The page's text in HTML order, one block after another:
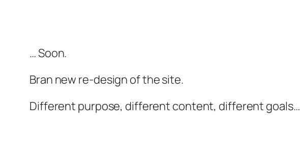
… Soon.
Bran new re-design of the site.
Different purpose, different content, different goals…